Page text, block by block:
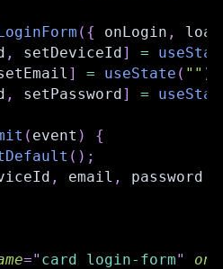
( { onLogin ,
, setDeviceId] =
] = useState ( "" )
, setPassword] =
( event )
{
( ) ;
, email , password
=" card login-form"